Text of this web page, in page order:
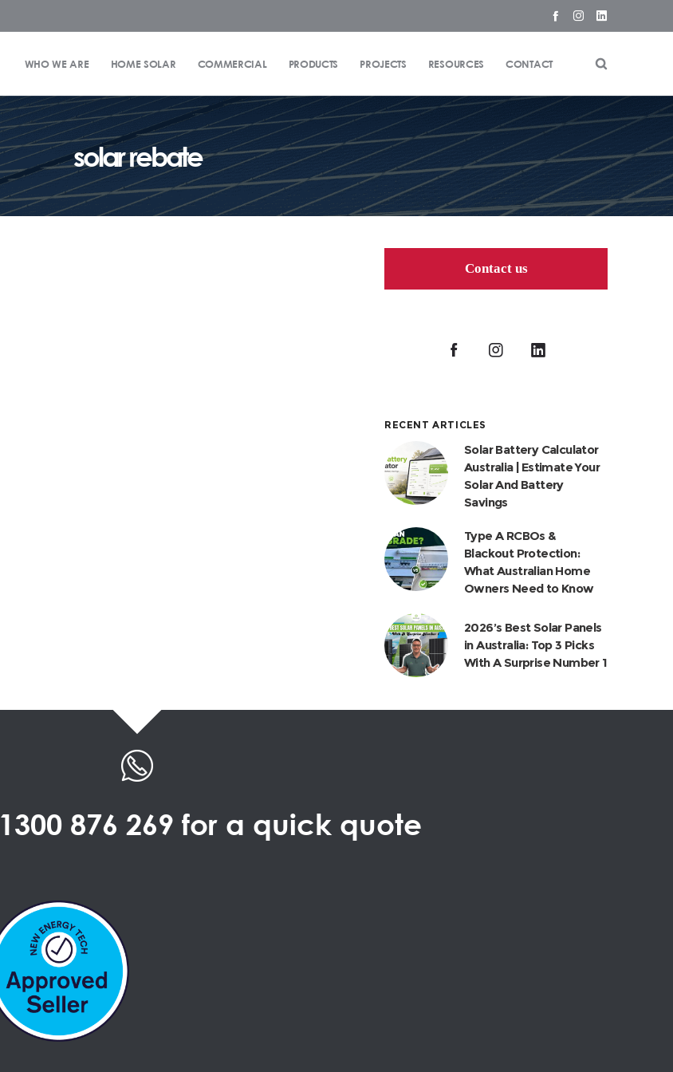
WHO WE ARE HOME SOLAR COMMERCIAL PRODUCTS PROJECTS RESOURCES CONTACT
solar rebate
Contact us
RECENT ARTICLES
Solar Battery Calculator
Australia | Estimate Your
Solar And Battery
Savings
Type A RCBOs &
Blackout Protection:
What Australian Home
Owners Need to Know
2026’s Best Solar Panels
in Australia: Top 3 Picks
With A Surprise Number 1
1300 876 269 for a quick quote